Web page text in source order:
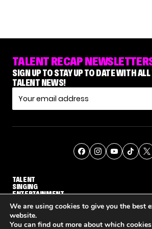
TALENT RECAP
SIGN UP TO STAY UP TO DATE WITH
TALENT NEWS!
TALENT
SINGING
ENTERTAINMENT
© THE RECAP GROUP
We are using cookies to give you the best
website.
You can find out more about which